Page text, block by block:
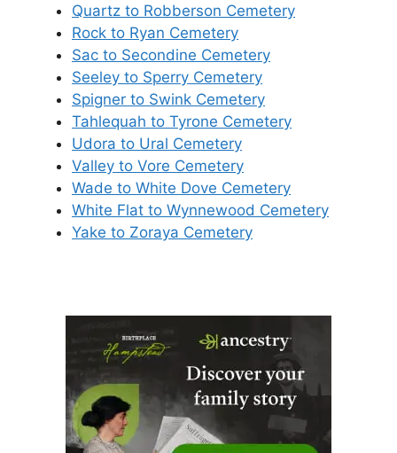
Quartz to Robberson Cemetery
Rock to Ryan Cemetery
Sac to Secondine Cemetery
Seeley to Sperry Cemetery
Spigner to Swink Cemetery
Tahlequah to Tyrone Cemetery
Udora to Ural Cemetery
Valley to Vore Cemetery
Wade to White Dove Cemetery
White Flat to Wynnewood Cemetery
Yake to Zoraya Cemetery